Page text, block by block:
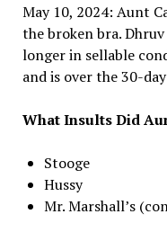
May 10, 2024: Aunt
the broken bra.
longer in sellable
and is over the 30-
What Insults Did
Stooge
Hussy
Mr. Marshall’s